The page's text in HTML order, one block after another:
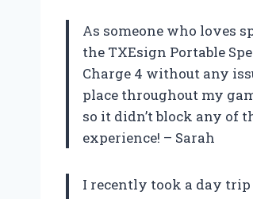
As someone who loves
the TXEsign Portable
Charge 4 without any
place throughout my
so it didn’t block any of
experience! – Sarah
I recently took a day trip